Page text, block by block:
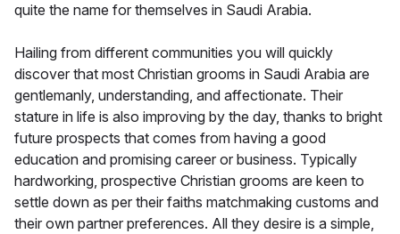
quite the name for themselves in Saudi Arabia.
Hailing from different communities you will quickly
discover that most Christian grooms in Saudi Arabia are
gentlemanly, understanding, and affectionate. Their
stature in life is also improving by the day, thanks to bright
future prospects that comes from having a good
education and promising career or business. Typically
hardworking, prospective Christian grooms are keen to
settle down as per their faiths matchmaking customs and
their own partner preferences. All they desire is a simple,